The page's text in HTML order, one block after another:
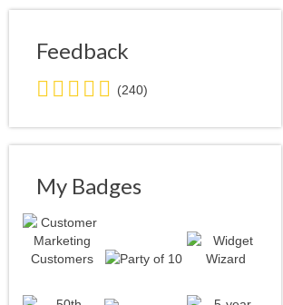
Feedback
5.0
stars
average
user
(240)
My Badges